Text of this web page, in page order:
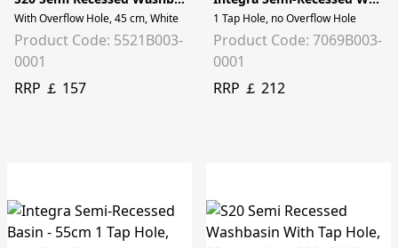
With Overflow Hole, 45 cm, White
Product Code: 5521B003-
0001
RRP ￡ 157
1 Tap Hole, no Overflow Hole
Product Code: 7069B003-
0001
RRP ￡ 212